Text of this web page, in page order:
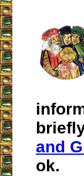
and
ok.